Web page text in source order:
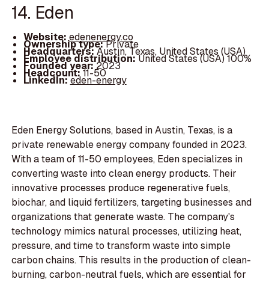
14. Eden
Website:edenenergy.co
Ownership type:Private
Headquarters:Austin, Texas, United States (USA)
Employee distribution:United States (USA) 100%
Founded year:2023
Headcount:11-50
LinkedIn:eden-energy
Eden Energy Solutions, based in Austin, Texas, is a
private renewable energy company founded in 2023.
With a team of 11-50 employees, Eden specializes in
converting waste into clean energy products. Their
innovative processes produce regenerative fuels,
biochar, and liquid fertilizers, targeting businesses and
organizations that generate waste. The company's
technology mimics natural processes, utilizing heat,
pressure, and time to transform waste into simple
carbon chains. This results in the production of clean-
burning, carbon-neutral fuels, which are essential for